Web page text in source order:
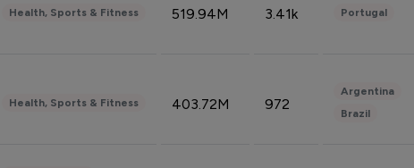
Health, Sports & Fitness 519.94M 3.41k Portugal
Health, Sports & Fitness 403.72M 972
Argentina
Brazil